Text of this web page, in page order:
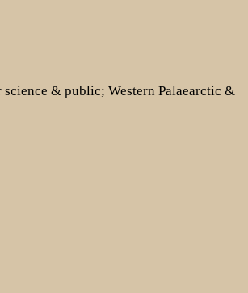
& public; Western Palaearctic &